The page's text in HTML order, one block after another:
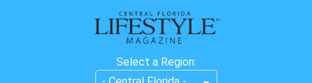
Select a Region: